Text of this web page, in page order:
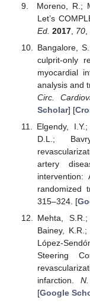
Moreno, R.;
Let’s
Ed. 2017, 70,
Bangalore,
culprit-only
myocardial
analysis and
Circ.
Scholar] [
Elgendy,
D.L.;
artery
randomized
315–324. [
Mehta,
Bainey,
López-
Steering
infarction.
[Google